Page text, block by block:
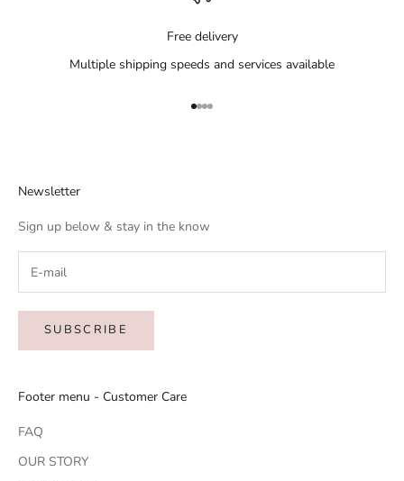
Free delivery
Multiple shipping speeds and services available
Go to item 1
Go to item 2
Go to item 3
Go to item 4
Newsletter
Sign up below & stay in the know
SUBSCRIBE
Footer menu - Customer Care
FAQ
OUR STORY